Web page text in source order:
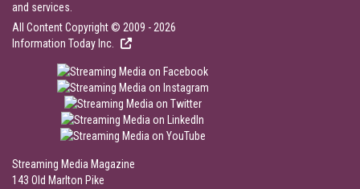
and services.
All Content Copyright © 2009 - 2026
Information Today Inc.
Streaming Media Magazine
143 Old Marlton Pike